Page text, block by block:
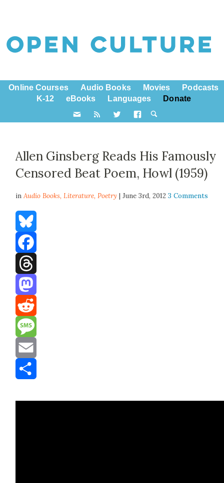
Online Courses Audio Books Movies
Podcasts
K-12
eBooks Languages Donate
Allen Ginsberg Reads His Famously
Censored Beat Poem, Howl (1959)
inAudio Books,Literature,Poetry | June 3rd, 20123 Comments
Bluesky
Facebook
Threads
Mastodon
Reddit
Message
Email